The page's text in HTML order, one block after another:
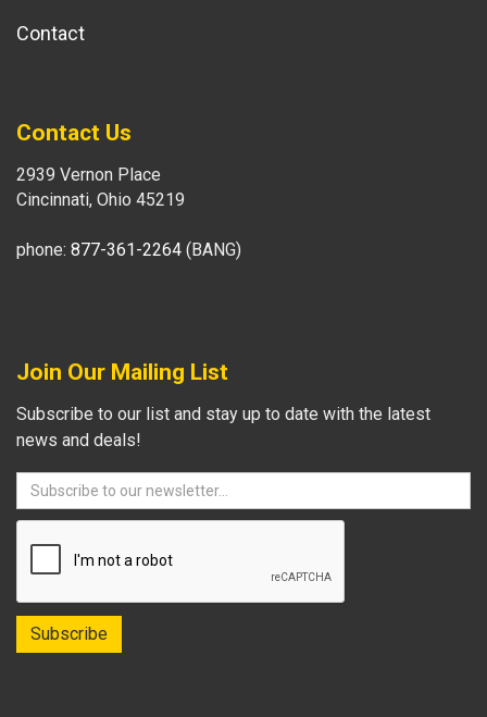
Contact
Contact Us
2939 Vernon Place
Cincinnati, Ohio 45219
phone: 877-361-2264 (BANG)
Join Our Mailing List
Subscribe to our list and stay up to date with the latest
news and deals!